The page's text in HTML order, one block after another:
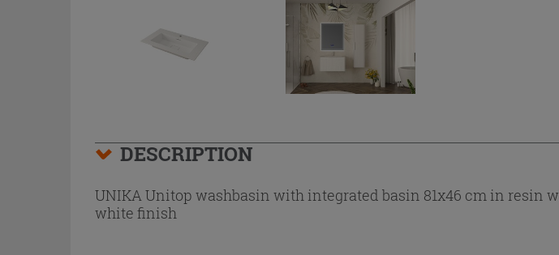
DESCRIPTION
UNIKA Unitop washbasin with integrated basin 81x46 cm in resin
white finish